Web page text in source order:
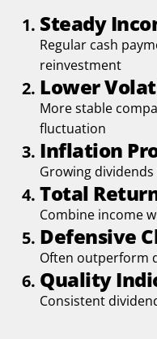
Steady
Regular cash
reinvestment
Lower
More stable
fluctuation
Inflation
Growing
Total
Combine income
Defensive
Often outperform
Quality
Consistent